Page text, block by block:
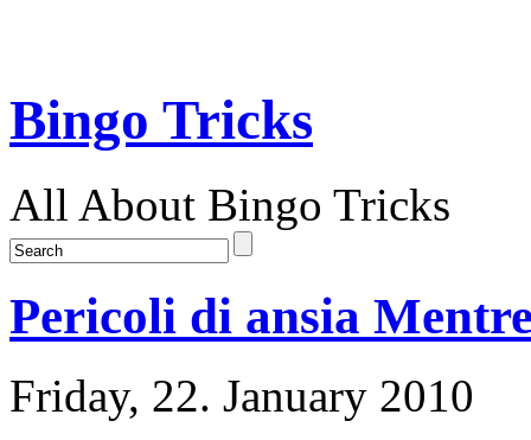
Bingo Tricks
All About Bingo Tricks
Pericoli di ansia
Friday, 22. January 2010